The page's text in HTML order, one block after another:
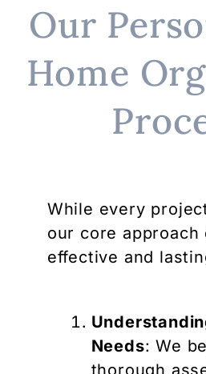
Our
Home
While every
our core approach
effective and
Needs: We
thorough